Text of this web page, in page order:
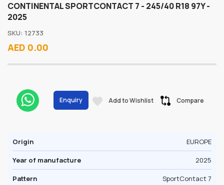
CONTINENTAL SPORTCONTACT 7 - 245/40 R18 97Y -
2025
SKU: 12733
AED 0.00
Enquiry Add to Wishlist Compare
Origin EUROPE
Year of manufacture 2025
Pattern SportContact 7